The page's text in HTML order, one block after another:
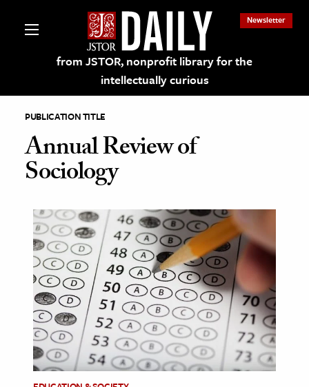
from JSTOR, nonprofit library for the
intellectually curious
Newsletter
on JSTOR
and Learning Resources
& Culture
History
& Literature
Arts
& Society
PUBLICATION TITLE
Annual Review of
Sociology